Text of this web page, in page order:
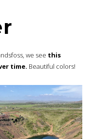
we see this
time. Beautiful colors!